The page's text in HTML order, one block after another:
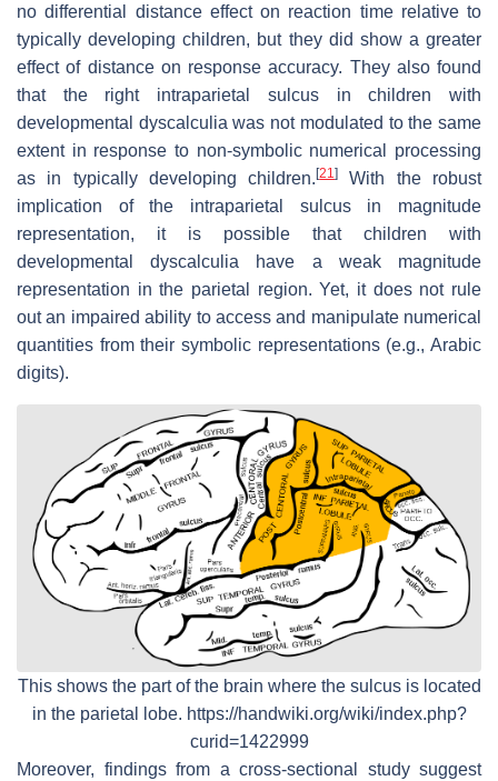
no differential distance effect on reaction time relative to
typically developing children, but they did show a greater
effect of distance on response accuracy. They also found
that the right intraparietal sulcus in children with
developmental dyscalculia was not modulated to the same
extent in response to non-symbolic numerical processing
as in typically developing children.[21]
With the robust
implication of the intraparietal sulcus in magnitude
representation, it is possible that children with
developmental dyscalculia have a weak magnitude
representation in the parietal region. Yet, it does not rule
out an impaired ability to access and manipulate numerical
quantities from their symbolic representations (e.g., Arabic
digits).
This shows the part of the brain where the sulcus is located
in the parietal lobe. https://handwiki.org/wiki/index.php?
curid=1422999
Moreover, findings from a cross-sectional study suggest